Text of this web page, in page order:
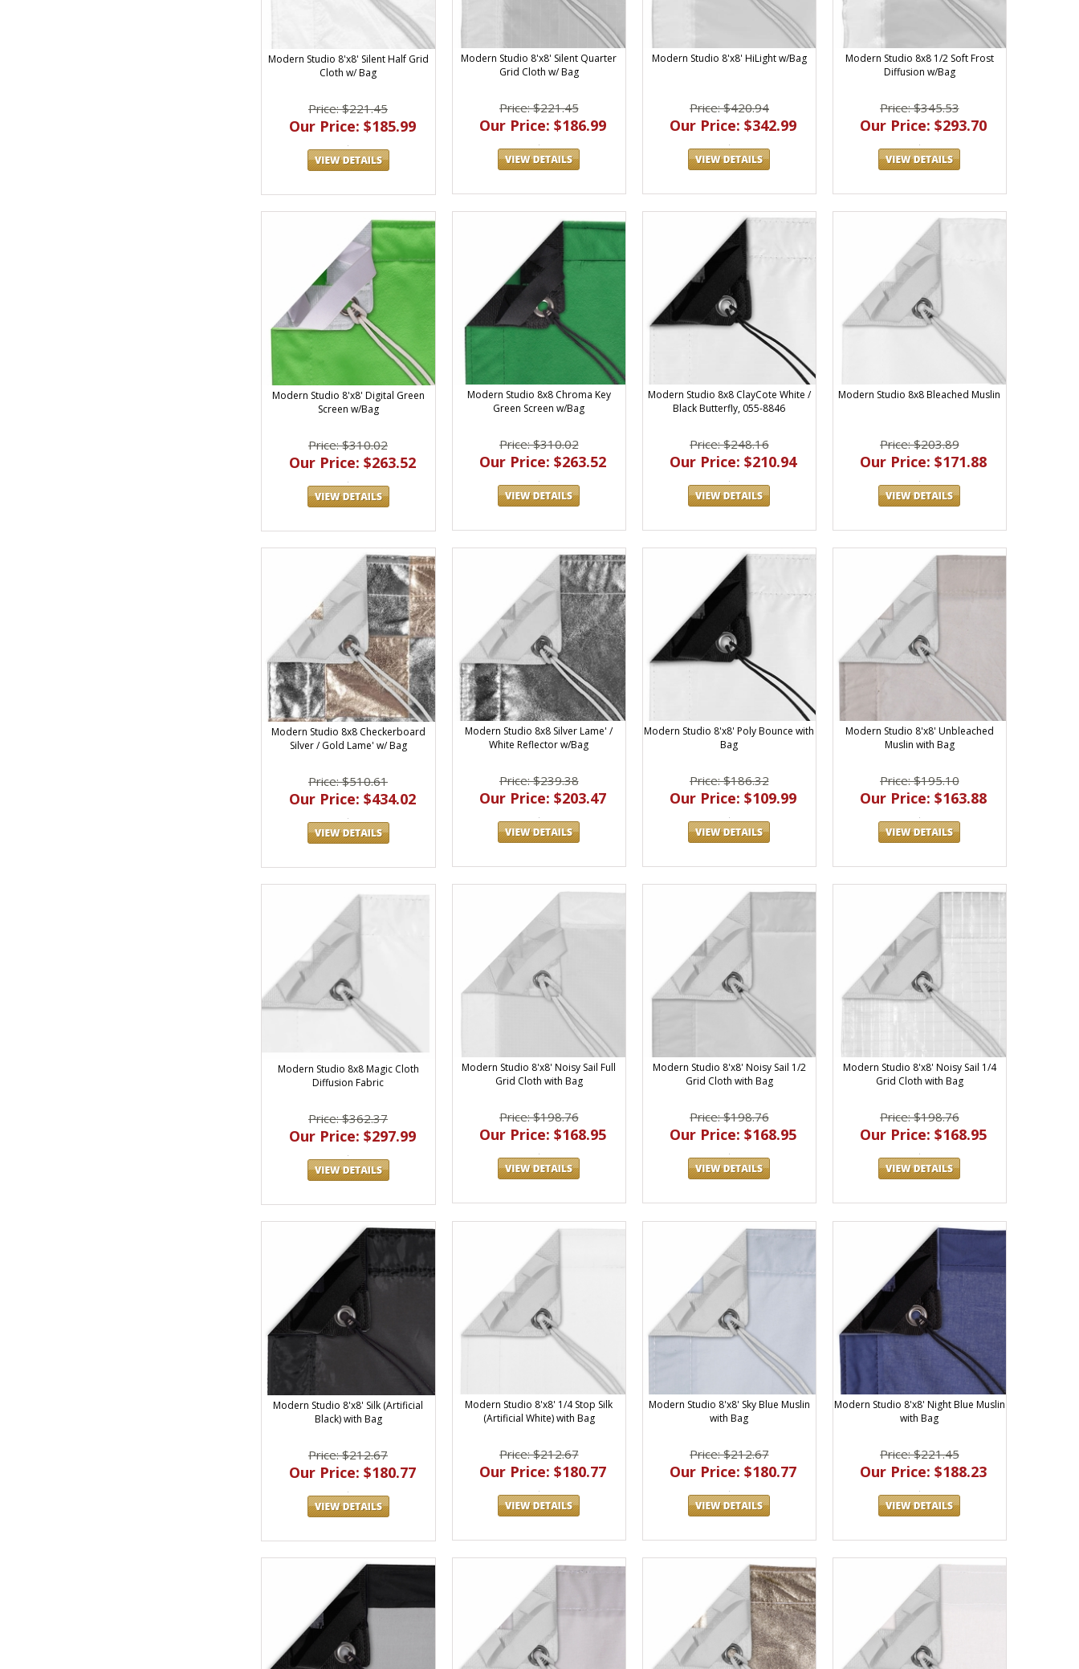
Modern Studio 8'x8' Silent Half Grid
Cloth w/ Bag
Price: $221.45
Our Price: $185.99
Modern Studio 8'x8' Silent Quarter
Grid Cloth w/ Bag
Price: $221.45
Our Price: $186.99
Modern Studio 8'x8' HiLight w/Bag
Price: $420.94
Our Price: $342.99
Modern Studio 8x8 1/2 Soft Frost
Diffusion w/Bag
Price: $345.53
Our Price: $293.70
Modern Studio 8'x8' Digital Green
Screen w/Bag
Price: $310.02
Our Price: $263.52
Modern Studio 8x8 Chroma Key
Green Screen w/Bag
Price: $310.02
Our Price: $263.52
Modern Studio 8x8 ClayCote White /
Black Butterfly, 055-8846
Price: $248.16
Our Price: $210.94
Modern Studio 8x8 Bleached Muslin
Price: $203.89
Our Price: $171.88
Modern Studio 8x8 Checkerboard
Silver / Gold Lame' w/ Bag
Price: $510.61
Our Price: $434.02
Modern Studio 8x8 Silver Lame' /
White Reflector w/Bag
Price: $239.38
Our Price: $203.47
Modern Studio 8'x8' Poly Bounce with
Bag
Price: $186.32
Our Price: $109.99
Modern Studio 8'x8' Unbleached
Muslin with Bag
Price: $195.10
Our Price: $163.88
Modern Studio 8x8 Magic Cloth
Diffusion Fabric
Price: $362.37
Our Price: $297.99
Modern Studio 8'x8' Noisy Sail Full
Grid Cloth with Bag
Price: $198.76
Our Price: $168.95
Modern Studio 8'x8' Noisy Sail 1/2
Grid Cloth with Bag
Price: $198.76
Our Price: $168.95
Modern Studio 8'x8' Noisy Sail 1/4
Grid Cloth with Bag
Price: $198.76
Our Price: $168.95
Modern Studio 8'x8' Silk (Artificial
Black) with Bag
Price: $212.67
Our Price: $180.77
Modern Studio 8'x8' 1/4 Stop Silk
(Artificial White) with Bag
Price: $212.67
Our Price: $180.77
Modern Studio 8'x8' Sky Blue Muslin
with Bag
Price: $212.67
Our Price: $180.77
Modern Studio 8'x8' Night Blue Muslin
with Bag
Price: $221.45
Our Price: $188.23